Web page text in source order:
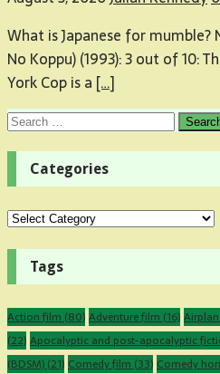
What is Japanese for mumble?
No Koppu) (1993): 3 out of 10:
York Cop is a […]
Search
Categories
Categories
Tags
Action film (80) Adventure film (16)
(22) Apocalyptic and post-apocalyptic
(BDSM) (21) Comedy film (33) Comedy